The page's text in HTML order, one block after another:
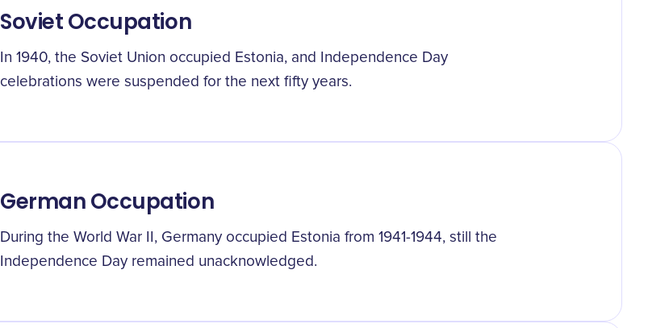
Soviet Occupation
In 1940, the Soviet Union occupied Estonia, and Independence Day
celebrations were suspended for the next fifty years.
German Occupation
During the World War II, Germany occupied Estonia from 1941-1944, still the
Independence Day remained unacknowledged.